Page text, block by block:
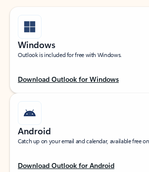
Windows
Outlook is included for free with Windows.
Download Outlook for Windows
Android
Catch up on your email and calendar, available free
Download Outlook for Android